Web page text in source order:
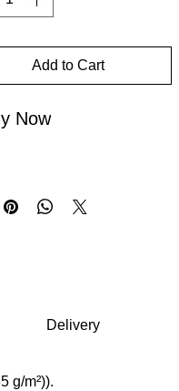
Add to Cart
Now
Delivery
g/m²)).